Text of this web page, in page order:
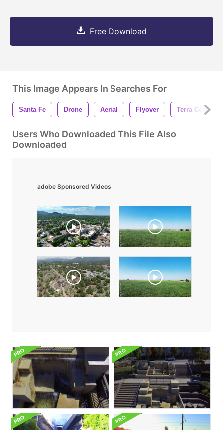
Free Download
This Image Appears In Searches For
Santa Fe Drone Aerial Flyover Terra Cotta
Users Who Downloaded This File Also
Downloaded
adobe Sponsored Videos